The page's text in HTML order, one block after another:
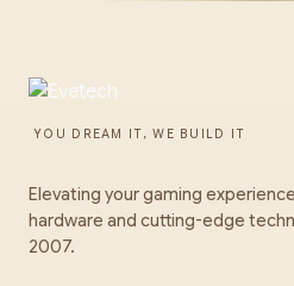
YOU DREAM IT, WE BUILD IT
Elevating your gaming
hardware and cutting-edge
2007.